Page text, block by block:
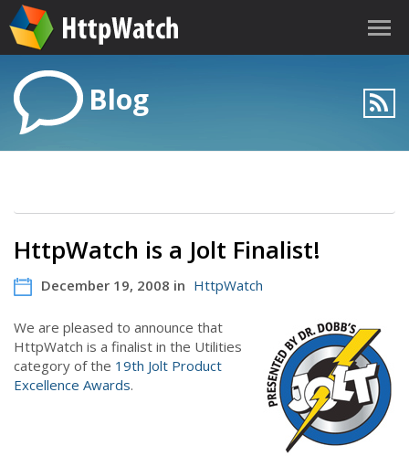
Blog
HttpWatch is a Jolt Finalist!
December 19, 2008 in HttpWatch
We are pleased to announce that
HttpWatch is a finalist in the Utilities
category of the 19th Jolt Product
Excellence Awards.